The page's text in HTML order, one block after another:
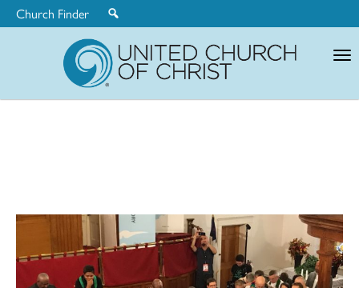
Church Finder